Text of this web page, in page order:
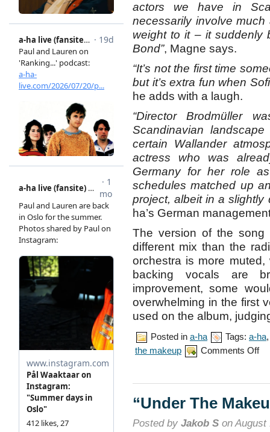
actors we have in
necessarily involve
weight to it – it suddenly
Bond”, Magne says.
“It’s not the first time
but it’s extra fun when
he adds with a laugh.
“Director Brodmüller
Scandinavian
certain Wallander
actress who was
Germany for her role
schedules matched up
project, albeit in a slightly
ha’s German
The version of the
different mix than the
orchestra is more
backing vocals are
improvement, some
overwhelming in the first
used on the album,
Posted in a-ha Tags: a-ha
the makeup
Comments Offon
“Under The
Posted by Jakob S on August